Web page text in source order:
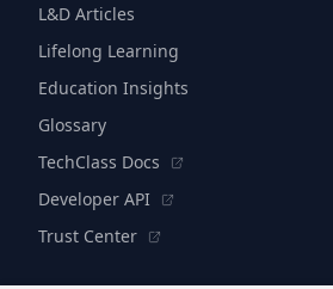
L&D Articles
Lifelong Learning
Education Insights
Glossary
TechClass Docs
Developer API
Trust Center